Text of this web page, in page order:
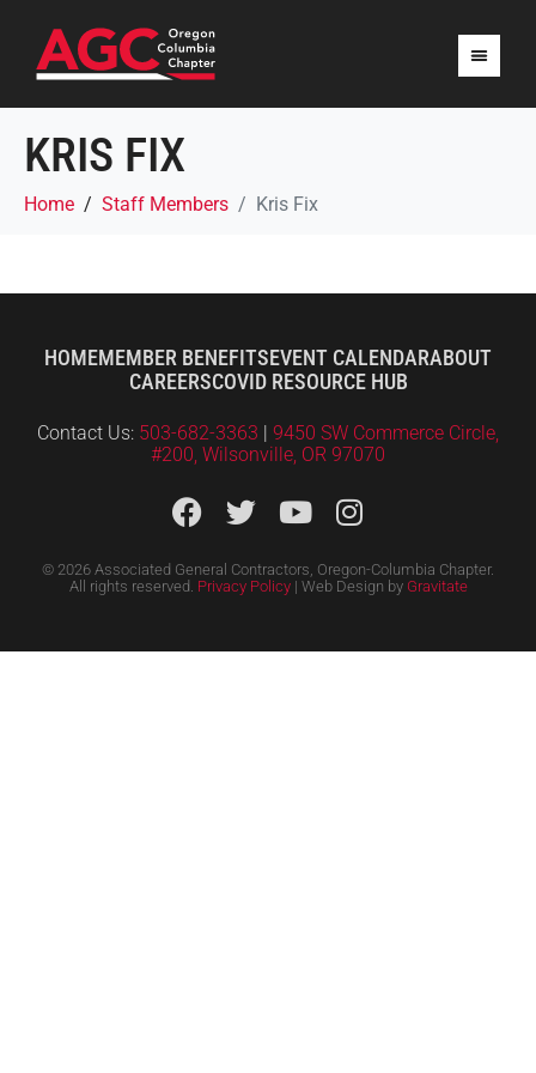
KRIS FIX
Home Staff Members Kris Fix
HOMEMEMBER BENEFITS EVENT CALENDARABOUT
CAREERSCOVID RESOURCE HUB
Contact Us: 503-682-3363 | 9450 SW Commerce Circle,
#200, Wilsonville, OR 97070
© 2026 Associated General Contractors, Oregon-Columbia Chapter.
All rights reserved. Privacy Policy| Web Design by Gravitate